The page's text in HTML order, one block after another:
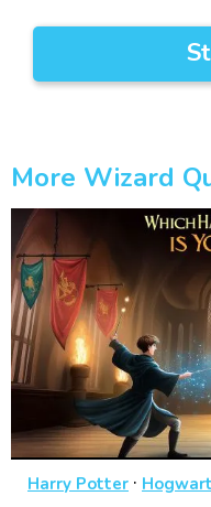
More Wizard
Harry Potter ·